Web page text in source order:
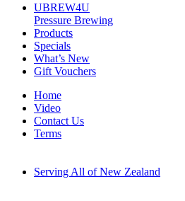
UBREW4U
Pressure Brewing
Products
Specials
What’s New
Gift Vouchers
Home
Video
Contact Us
Terms
Serving All of New Zealand